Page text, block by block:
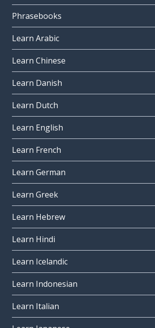
Phrasebooks
Learn Arabic
Learn Chinese
Learn Danish
Learn Dutch
Learn English
Learn French
Learn German
Learn Greek
Learn Hebrew
Learn Hindi
Learn Icelandic
Learn Indonesian
Learn Italian